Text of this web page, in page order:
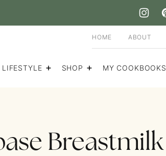
LIFESTYLE SHOP MY COOKBOOKS
HOME ABOUT
Breastmilk